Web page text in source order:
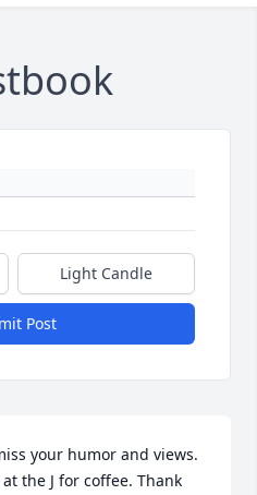
Light Candle
Post
your humor and views.
the J for coffee. Thank